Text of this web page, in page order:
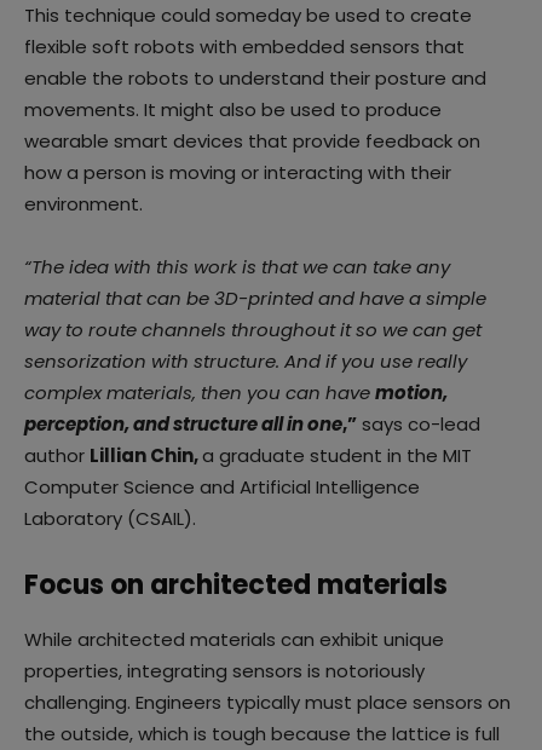
This technique could someday be used to create
flexible soft robots with embedded sensors that
enable the robots to understand their posture and
movements. It might also be used to produce
wearable smart devices that provide feedback on
how a person is moving or interacting with their
environment.
“The idea with this work is that we can take any
material that can be 3D-printed and have a simple
way to route channels throughout it so we can get
sensorization with structure. And if you use really
complex materials, then you can havemotion,
perception, and structure all in one,”says co-lead
author Lillian Chin,a graduate student in the MIT
Computer Science and Artificial Intelligence
Laboratory (CSAIL).
Focus on architected materials
While architected materials can exhibit unique
properties, integrating sensors is notoriously
challenging. Engineers typically must place sensors on
the outside, which is tough because the lattice is full